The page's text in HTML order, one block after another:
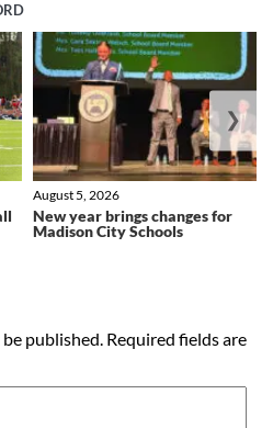
New year brings changes for
Madison City Schools
August 5, 2026
❯
published. Required fields are